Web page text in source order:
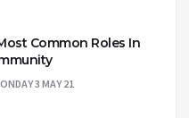
Common Roles In
3 MAY 21